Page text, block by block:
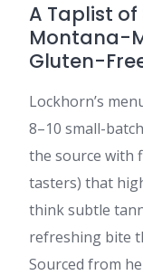
A Taplist
Montana-
Gluten-
Lockhorn’s
8–10 small-
the source with
tasters) that
think subtle
refreshing bite
Sourced from